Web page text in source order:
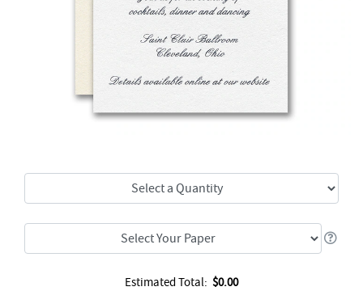
Estimated Total: $0.00